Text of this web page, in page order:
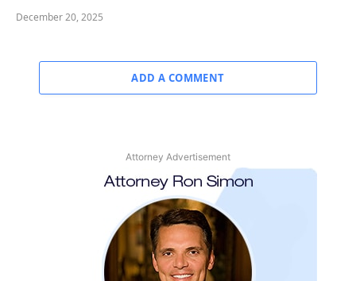
December 20, 2025
ADD A COMMENT
Attorney Advertisement